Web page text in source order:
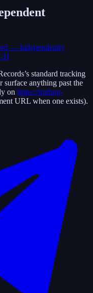
— Independently
’s standard tracking
surface anything past the
on https://trading-
URL when one exists).